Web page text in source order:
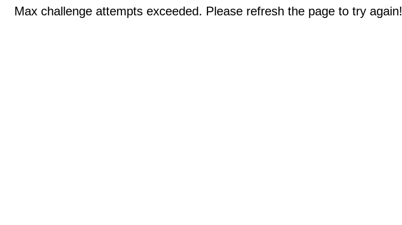
Max challenge attempts exceeded. Please refresh the page to try again!